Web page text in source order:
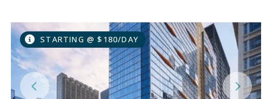
STARTING @ $180/DAY